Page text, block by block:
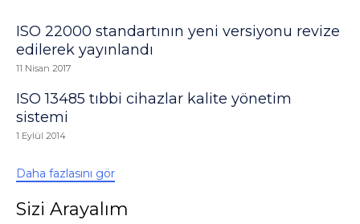
ISO 22000 standartının yeni versiyonu revize
edilerek yayınlandı
11 Nisan 2017
ISO 13485 tıbbi cihazlar kalite yönetim
sistemi
1 Eylül 2014
Daha fazlasını gör
Sizi Arayalım